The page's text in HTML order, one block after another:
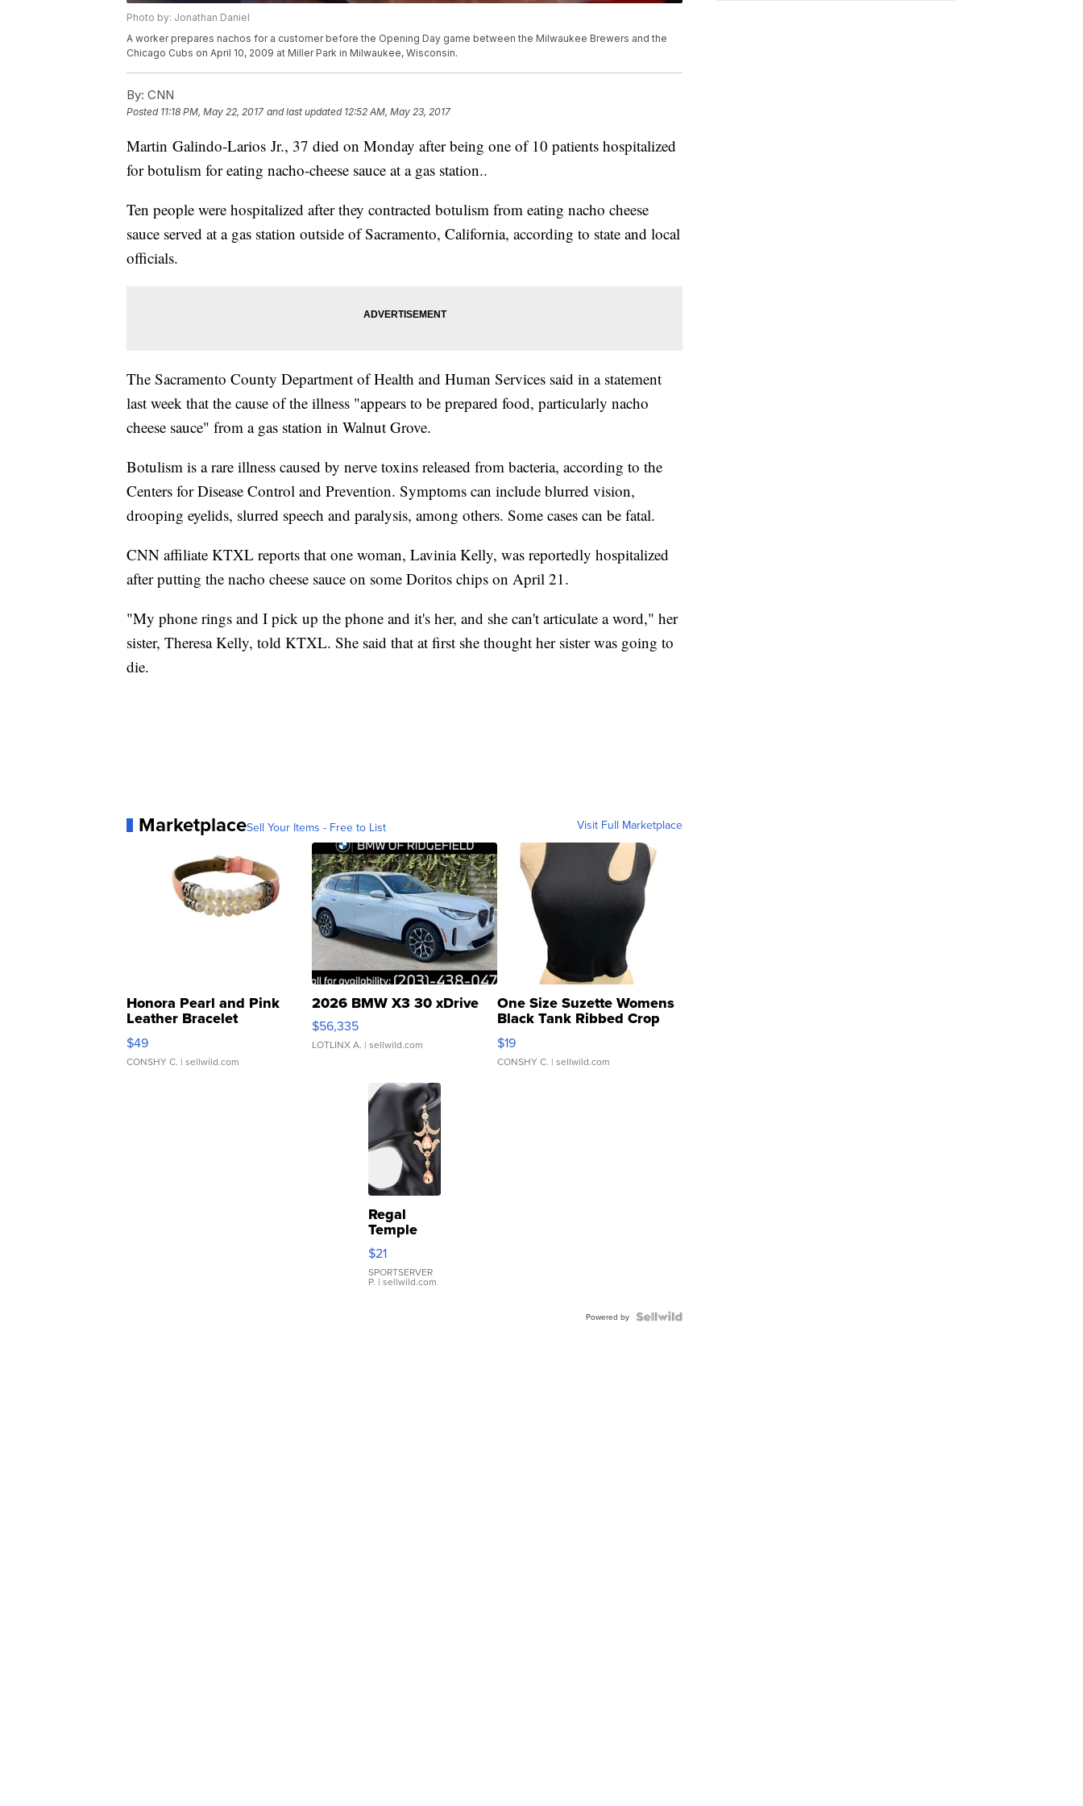
Photo by: Jonathan Daniel
A worker prepares nachos for a customer before the Opening Day game between the Milwaukee Brewers and the
Chicago Cubs on April 10, 2009 at Miller Park in Milwaukee, Wisconsin.
By: CNN
Posted 11:18 PM, May 22, 2017 and last updated 12:52 AM, May 23, 2017
Martin Galindo-Larios Jr., 37 died on Monday after being one of 10 patients hospitalized
for botulism for eating nacho-cheese sauce at a gas station..
Ten people were hospitalized after they contracted botulism from eating nacho cheese
sauce served at a gas station outside of Sacramento, California, according to state and local
officials.
The Sacramento County Department of Health and Human Services said in a statement
last week that the cause of the illness "appears to be prepared food, particularly nacho
cheese sauce" from a gas station in Walnut Grove.
Botulism is a rare illness caused by nerve toxins released from bacteria, according to the
Centers for Disease Control and Prevention. Symptoms can include blurred vision,
drooping eyelids, slurred speech and paralysis, among others. Some cases can be fatal.
CNN affiliate KTXL reports that one woman, Lavinia Kelly, was reportedly hospitalized
after putting the nacho cheese sauce on some Doritos chips on April 21.
"My phone rings and I pick up the phone and it's her, and she can't articulate a word," her
sister, Theresa Kelly, told KTXL. She said that at first she thought her sister was going to
die.
MarketplaceSell Your Items - Free to List Visit Full Marketplace
Honora Pearl and Pink
Leather Bracelet
Adjustable Buckle Clo...
$49
CONSHY C. | sellwild.com
2026 BMW X3 30 xDrive
$56,335
LOTLINX A. | sellwild.com
One Size Suzette Womens
Black Tank Ribbed Crop
Asymmetrical ...
$19
CONSHY C. | sellwild.com
Regal
Temple
Droplet
Earrings
$21
SPORTSERVER
P. | sellwild.com
Powered by